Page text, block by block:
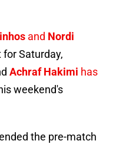
and Nordi
Saturday,
Achraf Hakimi has
weekend's
the pre-match